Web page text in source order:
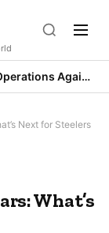
Trump Launches Major Combat Operations Against Iran, Calls for Regime Change
Next for Steelers
What’s